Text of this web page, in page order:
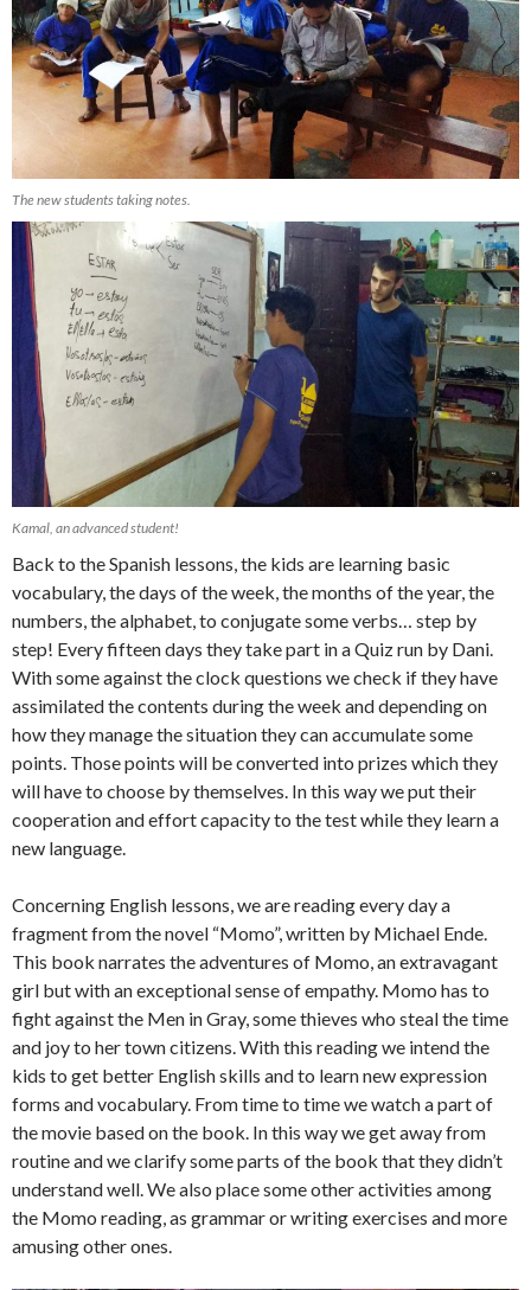
The new students taking notes.
Kamal, an advanced student!
Back to the Spanish lessons, the kids are learning basic
vocabulary, the days of the week, the months of the year, the
numbers, the alphabet, to conjugate some verbs… step by
step! Every fifteen days they take part in a Quiz run by Dani.
With some against the clock questions we check if they have
assimilated the contents during the week and depending on
how they manage the situation they can accumulate some
points. Those points will be converted into prizes which they
will have to choose by themselves. In this way we put their
cooperation and effort capacity to the test while they learn a
new language.
Concerning English lessons, we are reading every day a
fragment from the novel “Momo”, written by Michael Ende.
This book narrates the adventures of Momo, an extravagant
girl but with an exceptional sense of empathy. Momo has to
fight against the Men in Gray, some thieves who steal the time
and joy to her town citizens. With this reading we intend the
kids to get better English skills and to learn new expression
forms and vocabulary. From time to time we watch a part of
the movie based on the book. In this way we get away from
routine and we clarify some parts of the book that they didn’t
understand well. We also place some other activities among
the Momo reading, as grammar or writing exercises and more
amusing other ones.